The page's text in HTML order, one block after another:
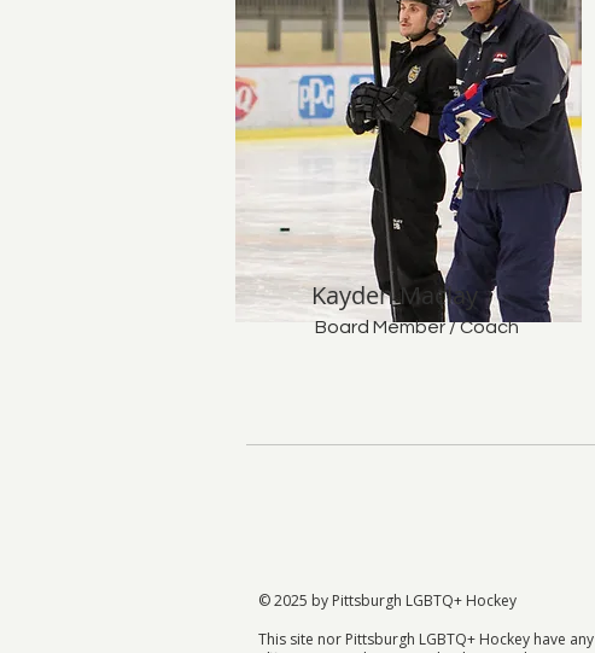
Kayden Maclay
Board Member / Coach
© 2025 by Pittsburgh LGBTQ+ Hockey
This site nor Pittsburgh LGBTQ+ Hockey have any